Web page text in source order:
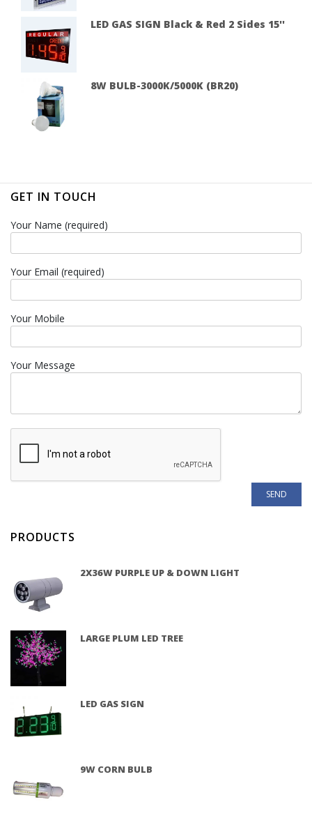
LED GAS SIGN Black & Red 2 Sides 15''
8W BULB-3000K/5000K (BR20)
GET IN TOUCH
Your Name (required)
Your Email (required)
Your Mobile
Your Message
PRODUCTS
2X36W PURPLE UP & DOWN LIGHT
LARGE PLUM LED TREE
LED GAS SIGN
9W CORN BULB